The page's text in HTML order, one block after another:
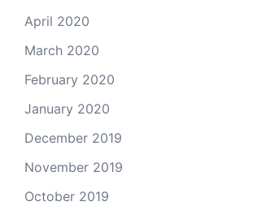
April 2020
March 2020
February 2020
January 2020
December 2019
November 2019
October 2019